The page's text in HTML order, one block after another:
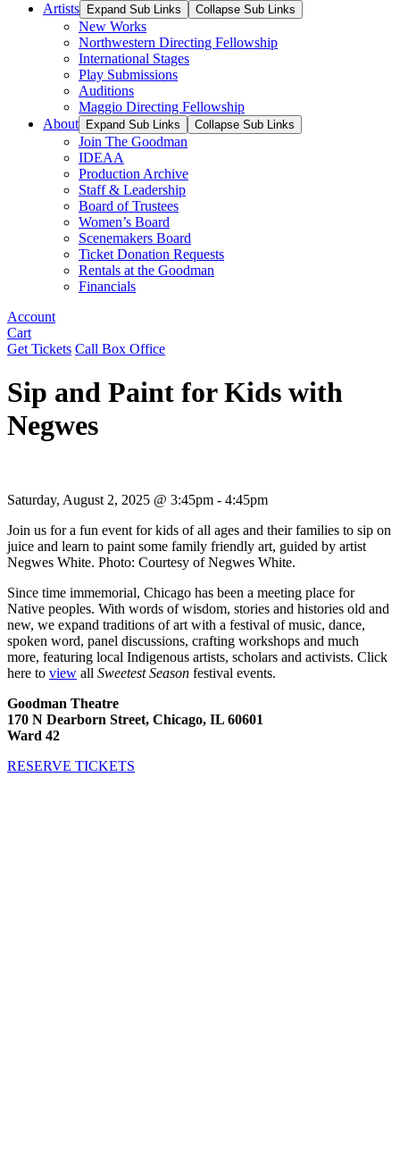
Artists
Expand Sub Links Collapse Sub Links
New Works
Northwestern Directing Fellowship
International Stages
Play Submissions
Auditions
Maggio Directing Fellowship
About
Expand Sub Links Collapse Sub Links
Join The Goodman
IDEAA
Production Archive
Staff & Leadership
Board of Trustees
Women’s Board
Scenemakers Board
Ticket Donation Requests
Rentals at the Goodman
Financials
Account
Cart
Get Tickets Call Box Office
Sip and Paint for Kids with
Negwes
Saturday, August 2, 2025 @ 3:45pm - 4:45pm
Join us for a fun event for kids of all ages and their families to sip on
juice and learn to paint some family friendly art, guided by artist
Negwes White. Photo: Courtesy of Negwes White.
Since time immemorial, Chicago has been a meeting place for
Native peoples. With words of wisdom, stories and histories old and
new, we expand traditions of art with a festival of music, dance,
spoken word, panel discussions, crafting workshops and much
more, featuring local Indigenous artists, scholars and activists. Click
here to view all Sweetest Season festival events.
Goodman Theatre
170 N Dearborn Street, Chicago, IL 60601
Ward 42
RESERVE TICKETS